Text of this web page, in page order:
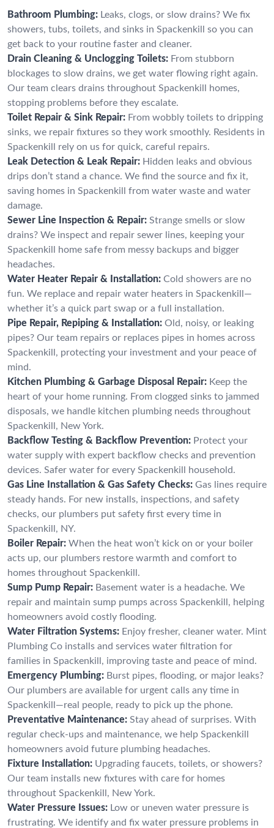
Bathroom Plumbing: Leaks, clogs, or slow drains? We fix
showers, tubs, toilets, and sinks in Spackenkill so you can
get back to your routine faster and cleaner.
Drain Cleaning & Unclogging Toilets: From stubborn
blockages to slow drains, we get water flowing right again.
Our team clears drains throughout Spackenkill homes,
stopping problems before they escalate.
Toilet Repair & Sink Repair: From wobbly toilets to dripping
sinks, we repair fixtures so they work smoothly. Residents in
Spackenkill rely on us for quick, careful repairs.
Leak Detection & Leak Repair: Hidden leaks and obvious
drips don’t stand a chance. We find the source and fix it,
saving homes in Spackenkill from water waste and water
damage.
Sewer Line Inspection & Repair: Strange smells or slow
drains? We inspect and repair sewer lines, keeping your
Spackenkill home safe from messy backups and bigger
headaches.
Water Heater Repair & Installation: Cold showers are no
fun. We replace and repair water heaters in Spackenkill—
whether it’s a quick part swap or a full installation.
Pipe Repair, Repiping & Installation: Old, noisy, or leaking
pipes? Our team repairs or replaces pipes in homes across
Spackenkill, protecting your investment and your peace of
mind.
Kitchen Plumbing & Garbage Disposal Repair: Keep the
heart of your home running. From clogged sinks to jammed
disposals, we handle kitchen plumbing needs throughout
Spackenkill, New York.
Backflow Testing & Backflow Prevention: Protect your
water supply with expert backflow checks and prevention
devices. Safer water for every Spackenkill household.
Gas Line Installation & Gas Safety Checks: Gas lines require
steady hands. For new installs, inspections, and safety
checks, our plumbers put safety first every time in
Spackenkill, NY.
Boiler Repair: When the heat won’t kick on or your boiler
acts up, our plumbers restore warmth and comfort to
homes throughout Spackenkill.
Sump Pump Repair: Basement water is a headache. We
repair and maintain sump pumps across Spackenkill, helping
homeowners avoid costly flooding.
Water Filtration Systems: Enjoy fresher, cleaner water. Mint
Plumbing Co installs and services water filtration for
families in Spackenkill, improving taste and peace of mind.
Emergency Plumbing: Burst pipes, flooding, or major leaks?
Our plumbers are available for urgent calls any time in
Spackenkill—real people, ready to pick up the phone.
Preventative Maintenance: Stay ahead of surprises. With
regular check-ups and maintenance, we help Spackenkill
homeowners avoid future plumbing headaches.
Fixture Installation: Upgrading faucets, toilets, or showers?
Our team installs new fixtures with care for homes
throughout Spackenkill, New York.
Water Pressure Issues: Low or uneven water pressure is
frustrating. We identify and fix water pressure problems in